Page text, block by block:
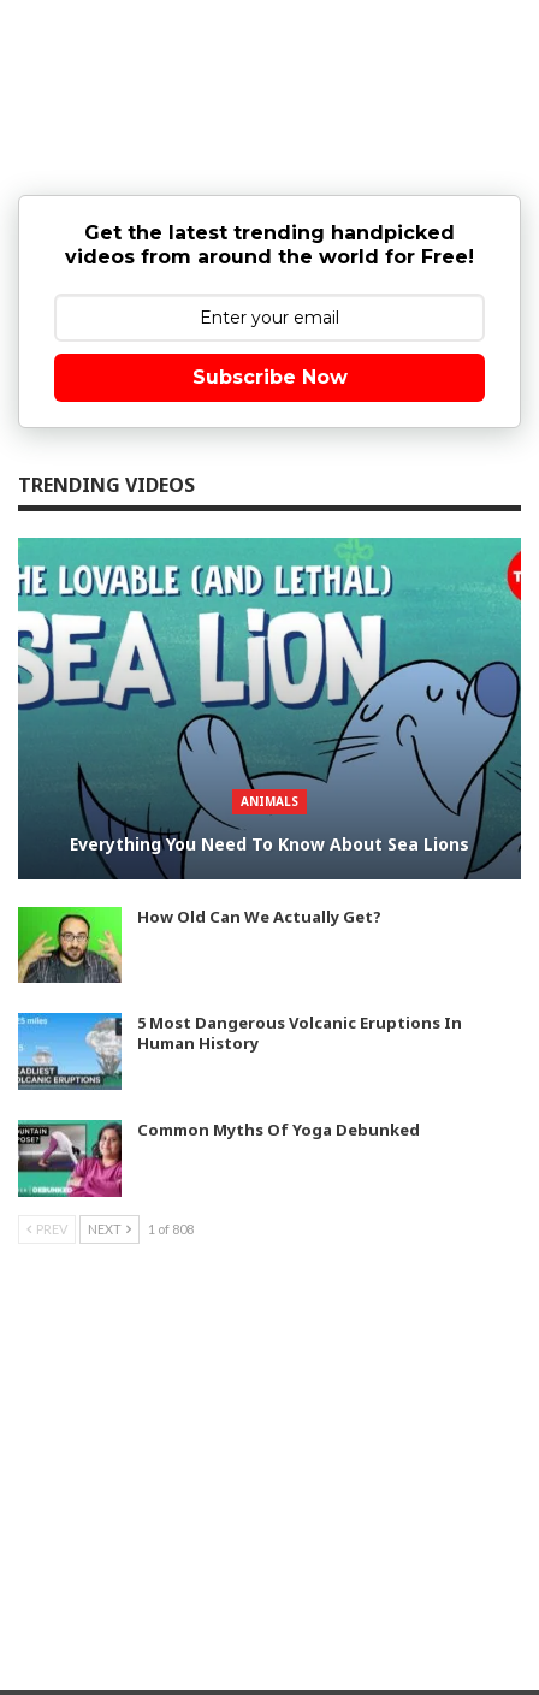
Get the latest trending handpicked
videos from around the world for Free!
Subscribe Now
TRENDING VIDEOS
ANIMALS
Everything You Need To Know About Sea Lions
How Old Can We Actually Get?
5 Most Dangerous Volcanic Eruptions In
Human History
Common Myths Of Yoga Debunked
PREV NEXT 1 of 808